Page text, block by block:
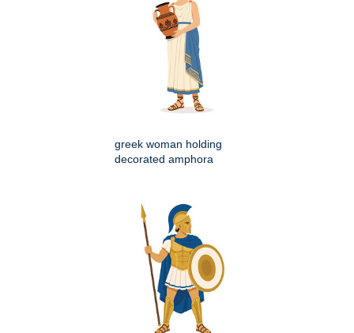
greek woman holding
decorated amphora